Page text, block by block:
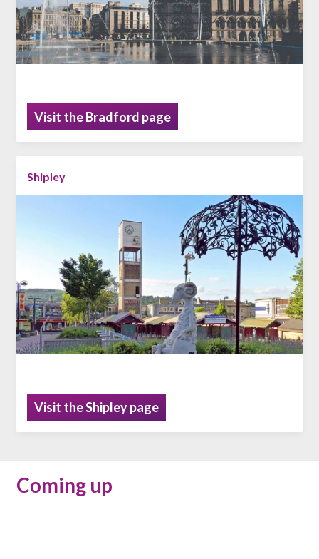
Visit the Bradford page
Shipley
Visit the Shipley page
Coming up